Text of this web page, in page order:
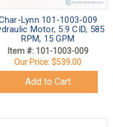
Lynn 101-1003-009
Motor, 5.9 CID, 585
RPM, 15 GPM
Item #: 101-1003-009
Our Price: $539.00
Add to Cart